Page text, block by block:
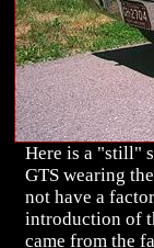
Here is a "still"
GTS wearing
not have a
introduction of
came from the